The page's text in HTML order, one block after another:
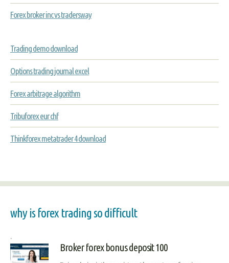
Forex broker inc vs tradersway
Trading demo download
Options trading journal excel
Forex arbitrage algorithm
Tribuforex eur chf
Thinkforex metatrader 4 download
why is forex trading so difficult
.
Broker forex bonus deposit 100